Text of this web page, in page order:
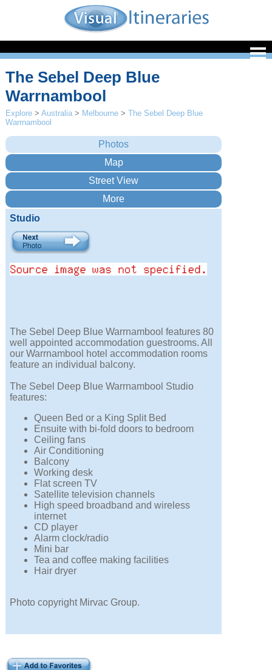
The Sebel Deep Blue
Warrnambool
Explore >Australia > Melbourne >The Sebel Deep Blue
Warrnambool
Studio
The Sebel Deep Blue Warrnambool features 80
well appointed accommodation guestrooms. All
our Warrnambool hotel accommodation rooms
feature an individual balcony.
The Sebel Deep Blue Warrnambool Studio
features:
Queen Bed or a King Split Bed
Ensuite with bi-fold doors to bedroom
Ceiling fans
Air Conditioning
Balcony
Working desk
Flat screen TV
Satellite television channels
High speed broadband and wireless
internet
CD player
Alarm clock/radio
Mini bar
Tea and coffee making facilities
Hair dryer
Photo copyright Mirvac Group.